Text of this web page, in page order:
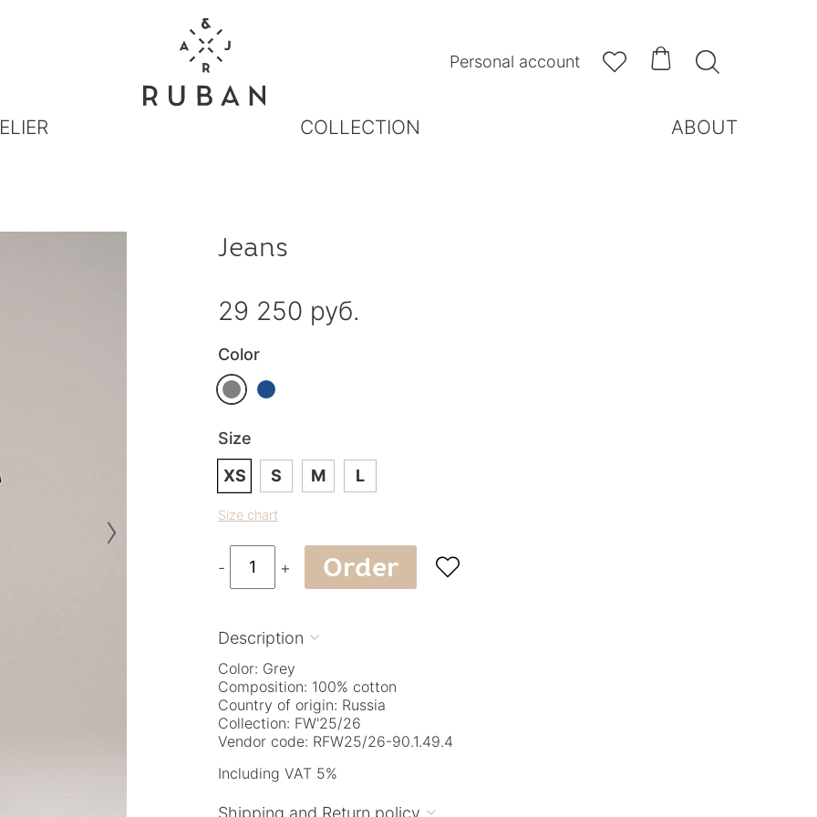
Personal account   
COLLECTION ABOUT
›
Jeans
29 250 руб.
Color
Size
XS
S M L
Size chart
- + Order 
Description 
Color: Grey
Composition: 100% cotton
Country of origin: Russia
Collection: FW'25/26
Vendor code: RFW25/26-90.1.49.4
Including VAT 5%
Shipping and Return policy 